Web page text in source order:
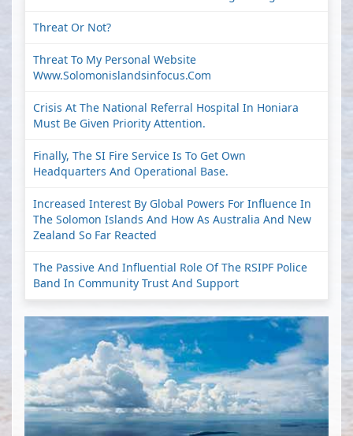
Threat Or Not?
Threat To My Personal Website
Www.solomonislandsinfocus.com
Crisis At The National Referral Hospital In Honiara
Must Be Given Priority Attention.
Finally, The SI Fire Service Is To Get Own
Headquarters And Operational Base.
Increased Interest By Global Powers For Influence In
The Solomon Islands And How As Australia And New
Zealand So Far Reacted
The Passive And Influential Role Of The RSIPF Police
Band In Community Trust And Support